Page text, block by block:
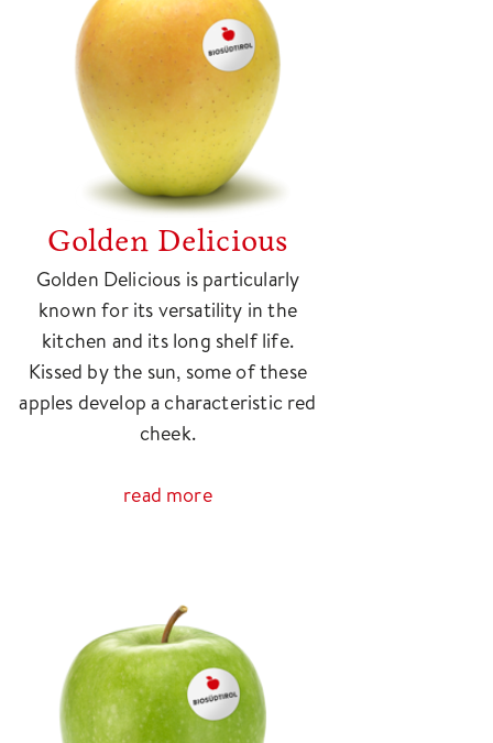
Golden Delicious
Golden Delicious is particularly
known for its versatility in the
kitchen and its long shelf life.
Kissed by the sun, some of these
apples develop a characteristic red
cheek.
read more